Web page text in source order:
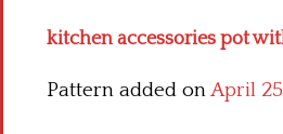
kitchen accessories pot
Pattern added onApril